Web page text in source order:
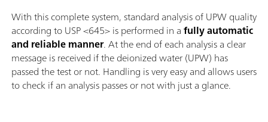
With this complete system, standard analysis of UPW quality
according to USP <645> is performed in afully automatic
and reliable manner. At the end of each analysis a clear
message is received if the deionized water (UPW) has
passed the test or not. Handling is very easy and allows users
to check if an analysis passes or not with just a glance.